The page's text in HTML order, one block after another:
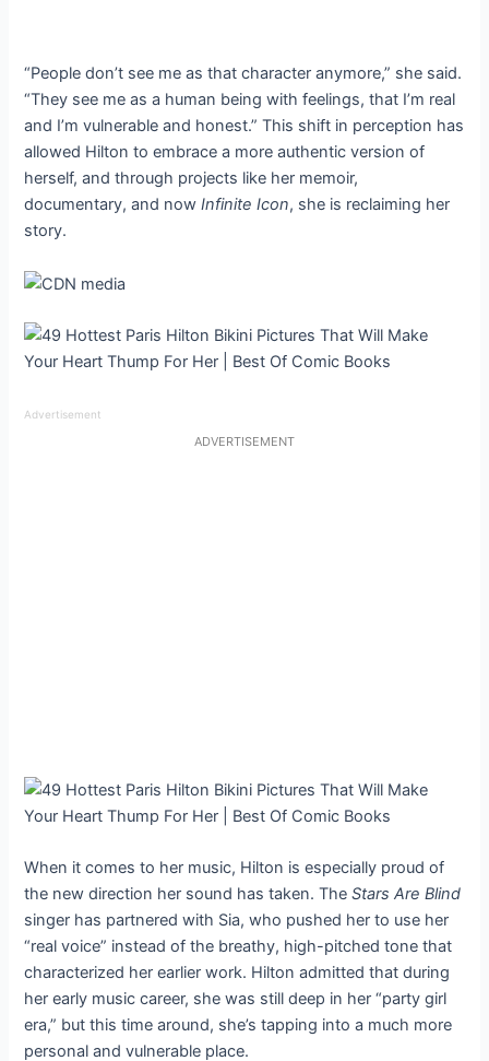
“People don’t see me as that character anymore,” she said.
“They see me as a human being with feelings, that I’m real
and I’m vulnerable and honest.” This shift in perception has
allowed Hilton to embrace a more authentic version of
herself, and through projects like her memoir,
documentary, and nowInfinite Icon, she is reclaiming her
story.
Advertisement
ADVERTISEMENT
When it comes to her music, Hilton is especially proud of
the new direction her sound has taken. TheStars Are Blind
singer has partnered with Sia, who pushed her to use her
“real voice” instead of the breathy, high-pitched tone that
characterized her earlier work. Hilton admitted that during
her early music career, she was still deep in her “party girl
era,” but this time around, she’s tapping into a much more
personal and vulnerable place.